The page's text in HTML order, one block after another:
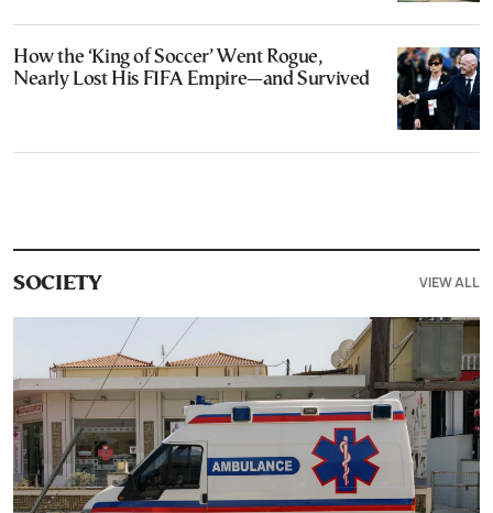
How the ‘King of Soccer’ Went Rogue,
Nearly Lost His FIFA Empire—and Survived
SOCIETY VIEW ALL